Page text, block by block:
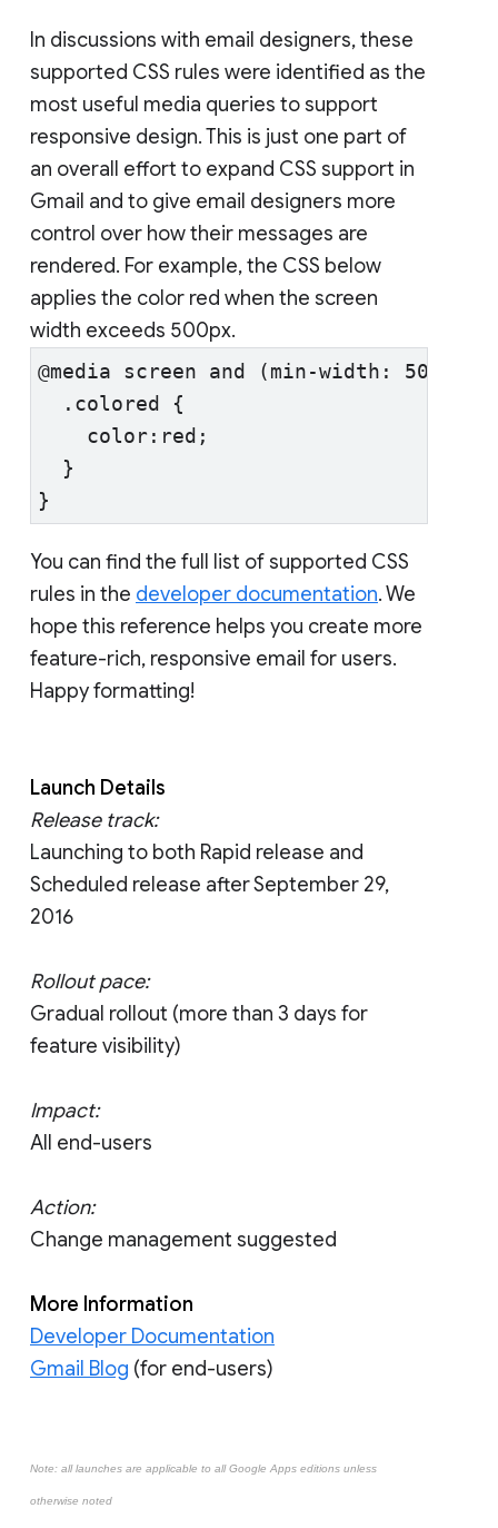
In discussions with email designers, these
supported CSS rules were identified as the
most useful media queries to support
responsive design. This is just one part of
an overall effort to expand CSS support in
Gmail and to give email designers more
control over how their messages are
rendered. For example, the CSS below
applies the color red when the screen
width exceeds 500px.
@media screen and (min-width: 500px)
  .colored {
    color:red;
  }
}
You can find the full list of supported CSS
rules in the developer documentation. We
hope this reference helps you create more
feature-rich, responsive email for users.
Happy formatting!
Launch Details
Release track:
Launching to both Rapid release and
Scheduled release after September 29,
2016
Rollout pace:
Gradual rollout (more than 3 days for
feature visibility)
Impact:
All end-users
Action:
Change management suggested
More Information
Developer Documentation
Gmail Blog (for end-users)
Note: all launches are applicable to all Google Apps editions unless
otherwise noted